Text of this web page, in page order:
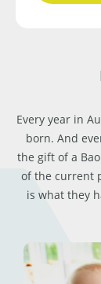
Every year in
born. And
the gift of a
of the current
is what they